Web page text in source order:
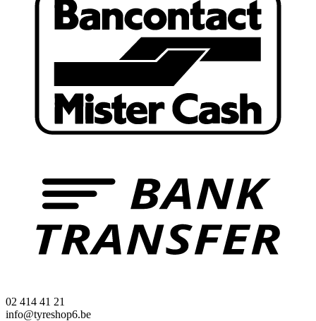
02 414 41 21
info@tyreshop6.be